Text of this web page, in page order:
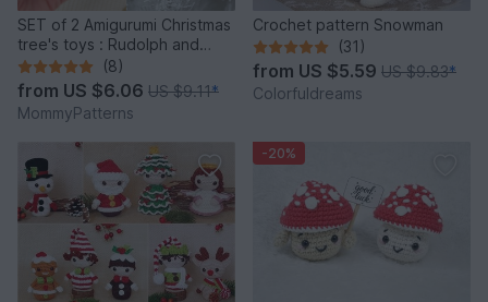
SET of 2 Amigurumi Christmas
tree's toys : Rudolph and
Santa
(8)
from US $6.06 US $9.11*
MommyPatterns
Crochet pattern Snowman
(31)
from US $5.59 US $9.83*
Colorfuldreams
-20%